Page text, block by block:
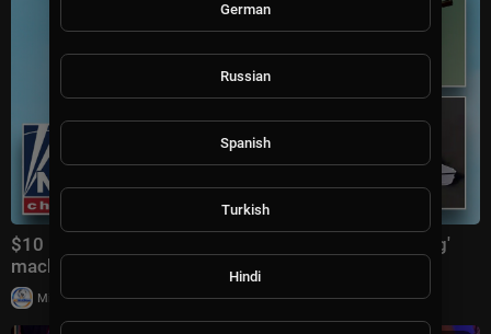
$10 DRONE KILLER: Inside the autonomous 'bullfrog'
machine gun 'changing the game
Milton Rasiah | 33,481 views
German
Russian
Spanish
Turkish
Hindi